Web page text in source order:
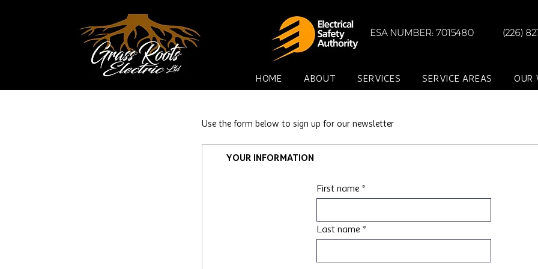
ESA NUMBER: 7015480 (226)
HOME ABOUT SERVICES SERVICE AREAS OUR
Use the form below to sign up for our newsletter
YOUR INFORMATION
First name
Last name